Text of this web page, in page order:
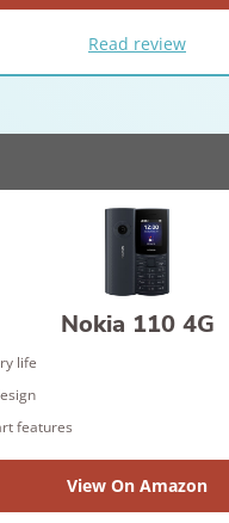
Read review
Nokia 110 4G
life
features
View On Amazon